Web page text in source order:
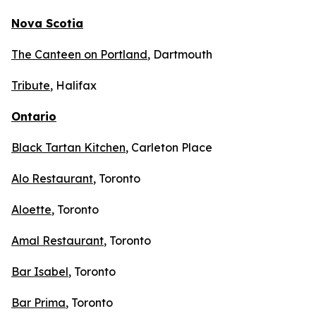
Nova Scotia
The Canteen on Portland, Dartmouth
Tribute, Halifax
Ontario
Black Tartan Kitchen, Carleton Place
Alo Restaurant, Toronto
Aloette, Toronto
Amal Restaurant, Toronto
Bar Isabel, Toronto
Bar Prima, Toronto